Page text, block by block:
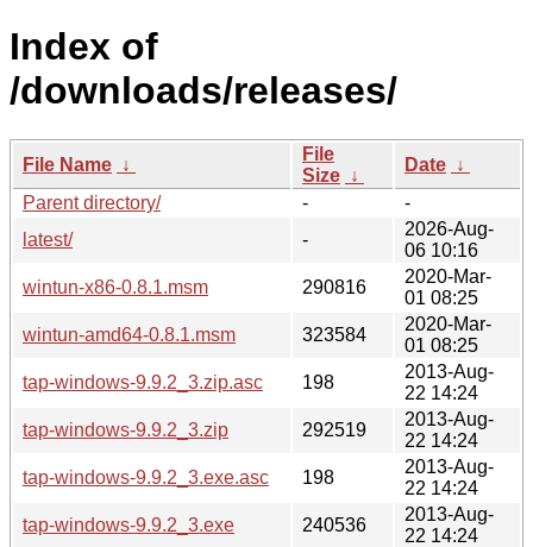
Index of
/downloads/releases/
File Name ↓
File
Size ↓
Date ↓
Parent directory/
-
-
latest/
-
2026-Aug-
06 10:16
wintun-x86-0.8.1.msm
290816
2020-Mar-
01 08:25
wintun-amd64-0.8.1.msm
323584
2020-Mar-
01 08:25
tap-windows-9.9.2_3.zip.asc
198
2013-Aug-
22 14:24
tap-windows-9.9.2_3.zip
292519
2013-Aug-
22 14:24
tap-windows-9.9.2_3.exe.asc
198
2013-Aug-
22 14:24
tap-windows-9.9.2_3.exe
240536
2013-Aug-
22 14:24